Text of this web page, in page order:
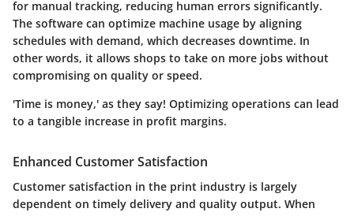
for manual tracking, reducing human errors significantly.
The software can optimize machine usage by aligning
schedules with demand, which decreases downtime. In
other words, it allows shops to take on more jobs without
compromising on quality or speed.
'Time is money,' as they say! Optimizing operations can lead
to a tangible increase in profit margins.
Enhanced Customer Satisfaction
Customer satisfaction in the print industry is largely
dependent on timely delivery and quality output. When